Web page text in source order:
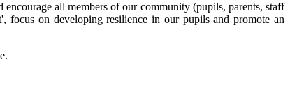
all members of our community (pupils, parents, staff
on developing resilience in our pupils and promote an